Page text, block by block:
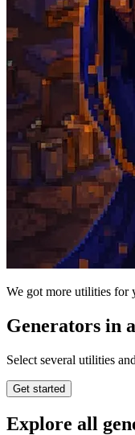
We got more utilities for
Generators in
Select several utilities
Get started
Explore all